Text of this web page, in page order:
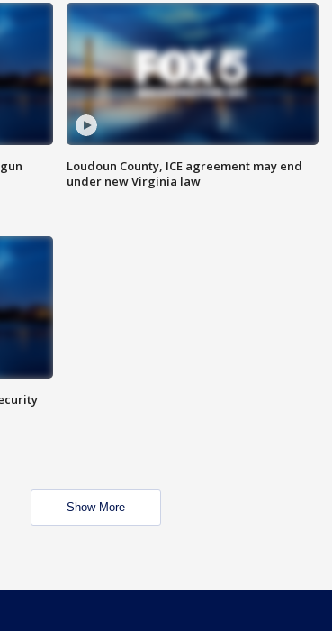
Loudoun County, ICE agreement may end
under new Virginia law
Show More